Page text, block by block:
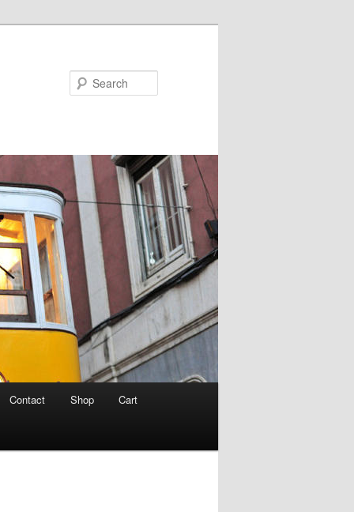
Contact Shop Cart